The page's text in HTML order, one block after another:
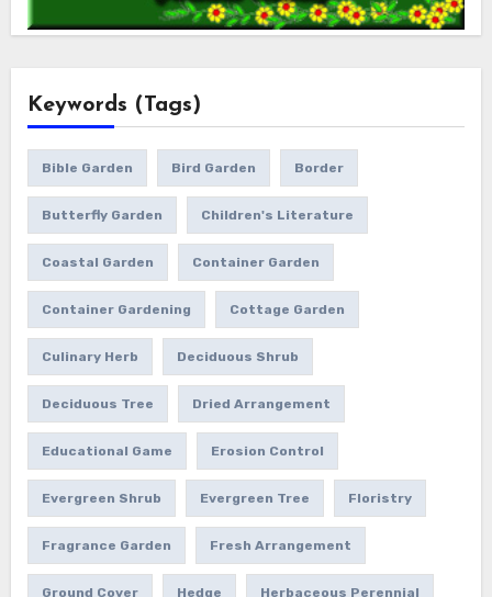
Keywords (Tags)
Bible Garden Bird Garden Border
Butterfly Garden Children's Literature
Coastal Garden Container Garden
Container Gardening Cottage Garden
Culinary Herb Deciduous Shrub
Deciduous Tree Dried Arrangement
Educational Game Erosion Control
Evergreen Shrub Evergreen Tree Floristry
Fragrance Garden Fresh Arrangement
Ground Cover Hedge Herbaceous Perennial